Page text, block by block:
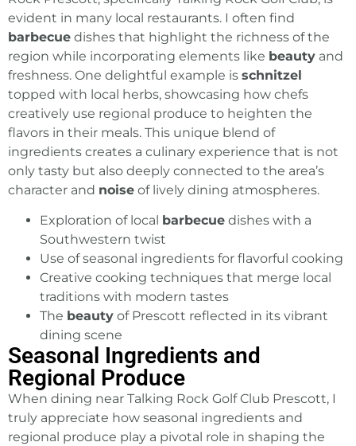
evident in many local restaurants. I often find
barbecue dishes that highlight the richness of the
region while incorporating elements like beauty and
freshness. One delightful example is schnitzel
topped with local herbs, showcasing how chefs
creatively use regional produce to heighten the
flavors in their meals. This unique blend of
ingredients creates a culinary experience that is not
only tasty but also deeply connected to the area’s
character and noise of lively dining atmospheres.
Exploration of local barbecue dishes with a
Southwestern twist
Use of seasonal ingredients for flavorful cooking
Creative cooking techniques that merge local
traditions with modern tastes
The beauty of Prescott reflected in its vibrant
dining scene
Seasonal Ingredients and
Regional Produce
When dining near Talking Rock Golf Club Prescott, I
truly appreciate how seasonal ingredients and
regional produce play a pivotal role in shaping the